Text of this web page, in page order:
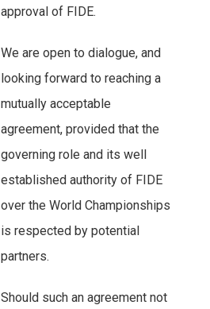
approval of FIDE.
We are open to dialogue, and
looking forward to reaching a
mutually acceptable
agreement, provided that the
governing role and its well
established authority of FIDE
over the World Championships
is respected by potential
partners.
Should such an agreement not